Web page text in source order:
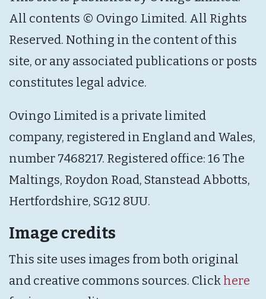
All contents © Ovingo Limited. All Rights
Reserved. Nothing in the content of this
site, or any associated publications or posts
constitutes legal advice.
Ovingo Limited is a private limited
company, registered in England and Wales,
number 7468217. Registered office: 16 The
Maltings, Roydon Road, Stanstead Abbotts,
Hertfordshire, SG12 8UU.
Image credits
This site uses images from both original
and creative commons sources. Click here